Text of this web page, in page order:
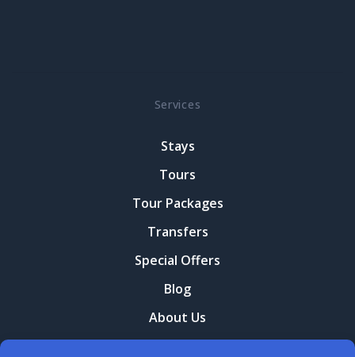
Services
Stays
Tours
Tour Packages
Transfers
Special Offers
Blog
About Us